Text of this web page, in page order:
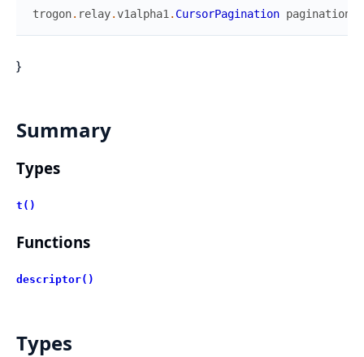
trogon. relay.v1alpha1 . CursorPagination pagination
}
Summary
Types
t()
Functions
descriptor()
Types